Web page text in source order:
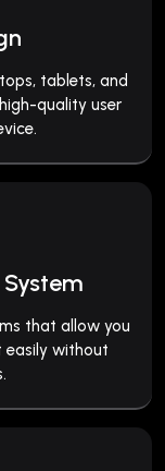
tablets, and
quality user
that allow you
easily without